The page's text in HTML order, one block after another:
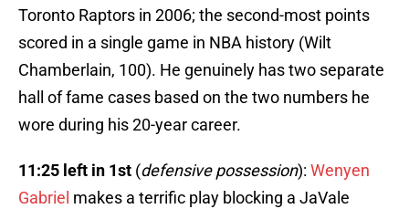
Toronto Raptors in 2006; the second-most points
scored in a single game in NBA history (Wilt
Chamberlain, 100). He genuinely has two separate
hall of fame cases based on the two numbers he
wore during his 20-year career.
11:25 left in 1st (defensive possession): Wenyen
Gabriel makes a terrific play blocking a JaVale